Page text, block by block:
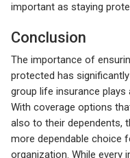
important as staying
Conclusion
The importance of
protected has
group life insurance plays
With coverage options
also to their dependents,
more dependable choice
organization. While every